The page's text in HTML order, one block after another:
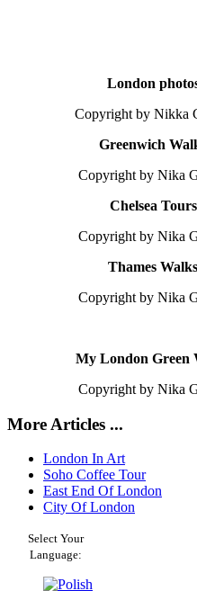
London
Copyright by Nikka
Greenwich
Copyright by Nika
Chelsea Tours
Copyright by Nika
Thames Walks
Copyright by Nika
My London Green
Copyright by Nika
More Articles ...
London In Art
Soho Coffee Tour
East End Of London
City Of London
Select Your
Language: